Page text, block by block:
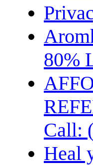
80%
Call:
Heal